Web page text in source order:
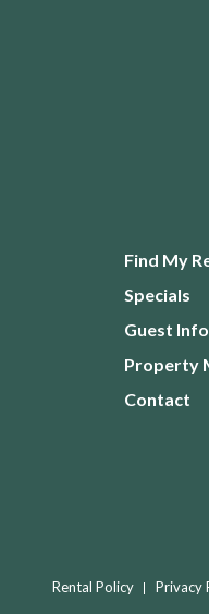
Find My
Specials
Guest
Property
Contact
Rental Policy Privacy